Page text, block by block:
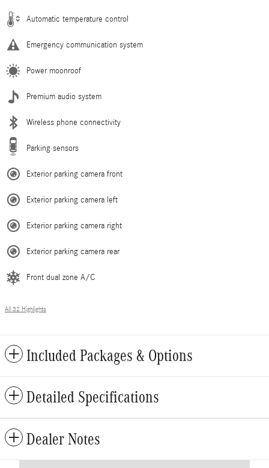
Automatic temperature control
Emergency communication system
Power moonroof
Premium audio system
Wireless phone connectivity
Parking sensors
Exterior parking camera front
Exterior parking camera left
Exterior parking camera right
Exterior parking camera rear
Front dual zone A/C
All 32 Highlights
Included Packages & Options
Detailed Specifications
Dealer Notes